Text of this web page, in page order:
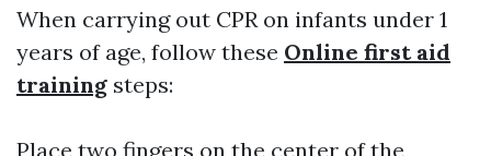
When carrying out CPR on infants under 1
years of age, follow these Online first aid
training steps:
Place two fingers on the center of the